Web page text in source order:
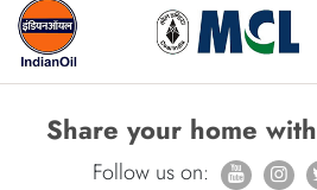
Share your home with
Follow us on: